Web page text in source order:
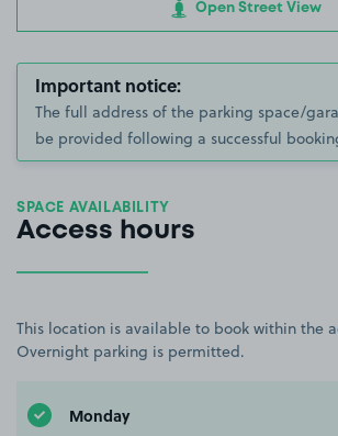
Open Street View
Important notice:
The full address of the parking space/
be provided following a successful
SPACE AVAILABILITY
Access hours
This location is available to book within the
Overnight parking is permitted.
Monday